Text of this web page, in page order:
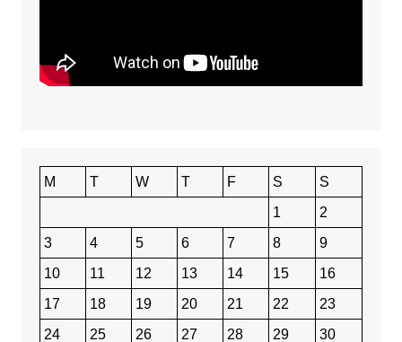
M T W T F S
S
1
2
3
4 5 6 7 8
9
10
11 12 13 14 15
16
17
18 19 20 21 22
23
24
25 26 27 28 29
30